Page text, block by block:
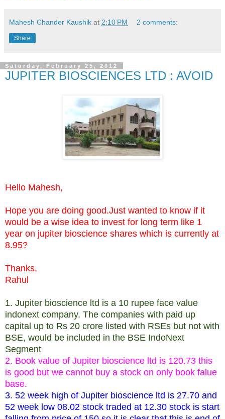
Mahesh Chander Kaushik at 2:10 PM 2 comments:
Share
Saturday, February 25, 2012
JUPITER BIOSCIENCES LTD : AVOID
Hello Mahesh,
Hope you are doing good.Just wanted to know if it
would be a wise idea to invest for long term like 1
year on jupiter bioscience shares which is currently at
8.95?
Thanks,
Rahul
1. Jupiter bioscience ltd is a 10 rupee face value
indonext company. The companies with paid up
capital up to Rs 20 crore listed with RSEs but not with
BSE, would be included in the BSE IndoNext
Segment
2. Book value of Jupiter bioscience ltd is 120.73 this
is good but we cannot buy a stock on only book falue
base.
3. 52 week high of Jupiter bioscience ltd is 27.70 and
52 week low 08.02 stock traded at 12.30 stock is start